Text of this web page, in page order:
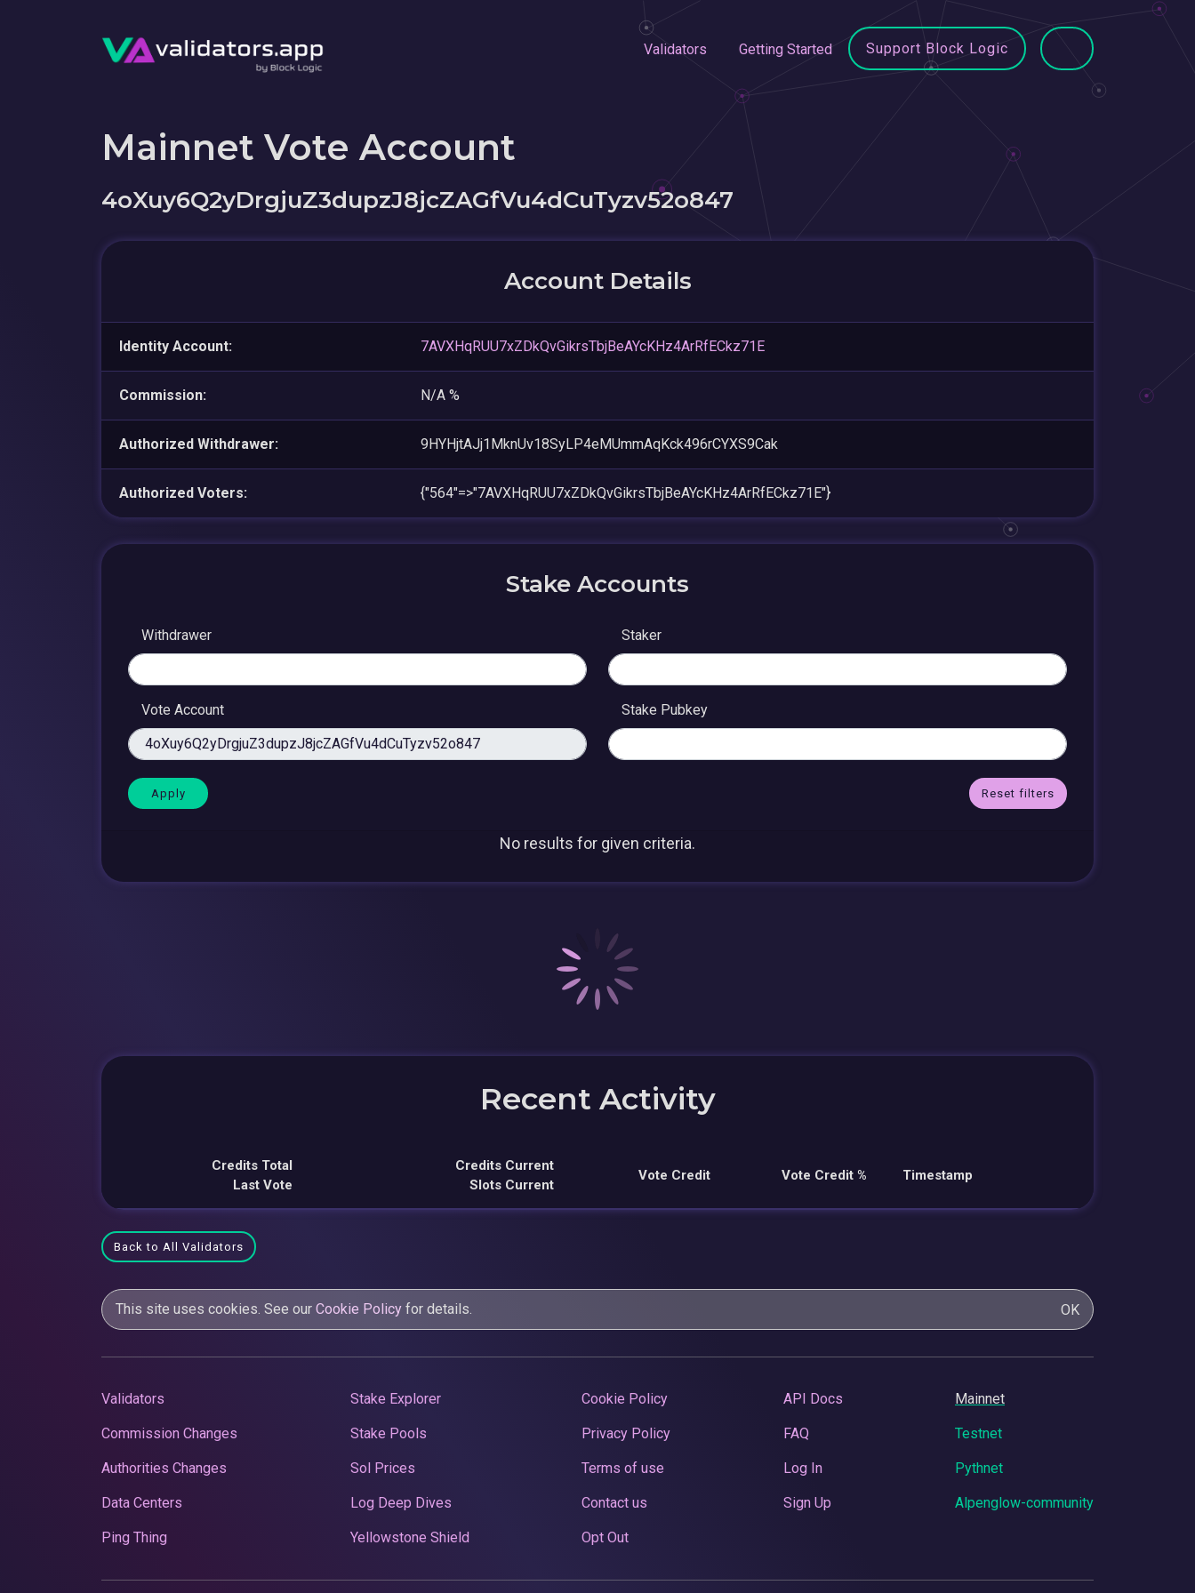
Validators Getting Started Support Block Logic
Mainnet Vote Account
4oXuy6Q2yDrgjuZ3dupzJ8jcZAGfVu4dCuTyzv52o847
Account Details
Identity Account: 7AVXHqRUU7xZDkQvGikrsTbjBeAYcKHz4ArRfECkz71E
Commission: N/A %
Authorized Withdrawer: 9HYHjtAJj1MknUv18SyLP4eMUmmAqKck496rCYXS9Cak
Authorized Voters: {"564"=>"7AVXHqRUU7xZDkQvGikrsTbjBeAYcKHz4ArRfECkz71E"}
Stake Accounts
Withdrawer Staker
Vote Account Stake Pubkey
Reset filters
No results for given criteria.
Recent Activity
Credits Total
Last Vote
Credits Current
Slots Current
Vote Credit Vote Credit % Timestamp
Back to All Validators
This site uses cookies. See our Cookie Policy for details. OK
Validators
Commission Changes
Authorities Changes
Data Centers
Ping Thing
Stake Explorer
Stake Pools
Sol Prices
Log Deep Dives
Yellowstone Shield
Cookie Policy
Privacy Policy
Terms of use
Contact us
Opt Out
API Docs
FAQ
Log In
Sign Up
Mainnet
Testnet
Pythnet
Alpenglow-community